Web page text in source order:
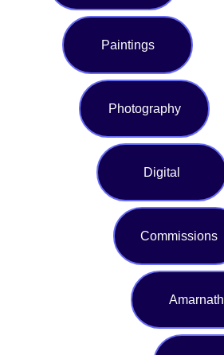
Amarnath
Paintings
Digital
Commissions
Photography